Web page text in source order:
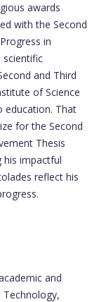
awards
with the Second
in
scientific
and Third
of Science
education. That
for the Second
Thesis
his impactful
reflect his
and
Technology,